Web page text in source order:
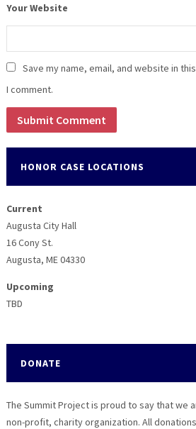
Your Website
Save my name, email, and website in
I comment.
HONOR CASE LOCATIONS
Current
Augusta City Hall
16 Cony St.
Augusta, ME 04330
Upcoming
TBD
DONATE
The Summit Project is proud to say that we
non-profit, charity organization. All